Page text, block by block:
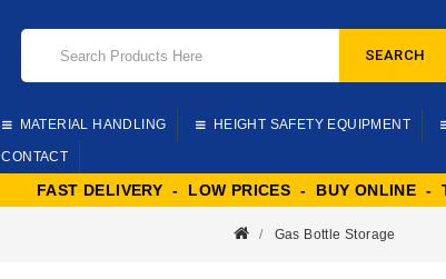
SEARCH
MATERIAL HANDLING HEIGHT SAFETY EQUIPMENT
CONTACT
FAST DELIVERY - LOW PRICES - BUY ONLINE -
Gas Bottle Storage